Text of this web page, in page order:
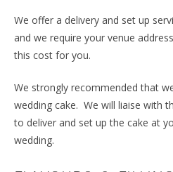
We offer a delivery and set up
and we require your venue
this cost for you.
We strongly recommended that
wedding cake. We will liaise with
to deliver and set up the cake at
wedding.